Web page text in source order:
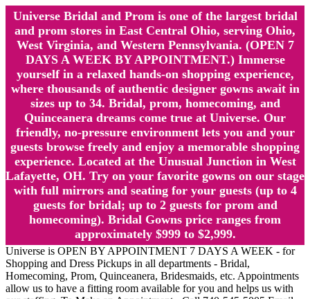
Universe Bridal and Prom is one of the largest bridal
and prom stores in East Central Ohio, serving Ohio,
West Virginia, and Western Pennsylvania. (OPEN 7
DAYS A WEEK BY APPOINTMENT.) Immerse
yourself in a relaxed hands-on shopping experience,
where thousands of authentic designer gowns await in
sizes up to 34. Bridal, prom, homecoming, and
Quinceanera dreams come true at Universe. Our
friendly, no-pressure environment lets you and your
guests browse freely and enjoy a memorable shopping
experience. Located at the Unusual Junction in West
Lafayette, OH. Try on your favorite gowns on our stage
with full mirrors and seating for your guests (up to 4
guests for bridal; up to 2 guests for prom and
homecoming). Bridal Gowns price ranges from
approximately $999 to $2,999.
Universe is OPEN BY APPOINTMENT 7 DAYS A WEEK - for
Shopping and Dress Pickups in all departments - Bridal,
Homecoming, Prom, Quinceanera, Bridesmaids, etc. Appointments
allow us to have a fitting room available for you and helps us with